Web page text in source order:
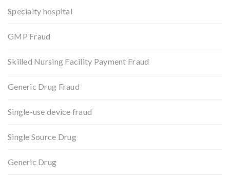
Specialty hospital
GMP Fraud
Skilled Nursing Facility Payment Fraud
Generic Drug Fraud
Single-use device fraud
Single Source Drug
Generic Drug